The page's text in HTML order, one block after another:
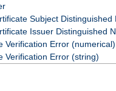
Subject Distinguished
Issuer Distinguished
Verification Error (numerical)
Verification Error (string)